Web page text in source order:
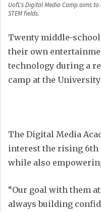
UofL's Digital Media Camp aims
STEM fields.
Twenty middle-
their own
technology during a
camp at the
The Digital Media
interest the rising 6th
while also
“Our goal with them
always building